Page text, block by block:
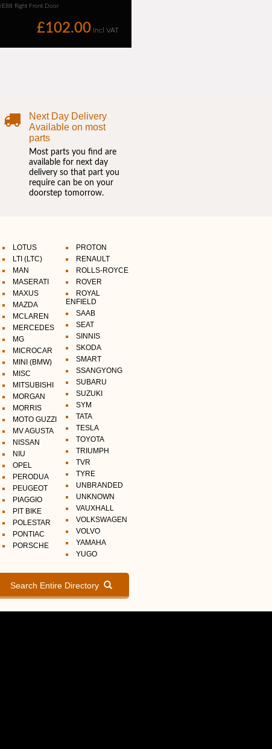
Next Day Delivery
Available on most
parts
Most parts you find are
available for next day
delivery so that part you
require can be on your
doorstep tomorrow.
LOTUS
LTI (LTC)
MAN
MASERATI
MAXUS
MAZDA
MCLAREN
MERCEDES
MG
MICROCAR
MINI (BMW)
MISC
MITSUBISHI
MORGAN
MORRIS
MOTO GUZZI
MV AGUSTA
NISSAN
NIU
OPEL
PERODUA
PEUGEOT
PIAGGIO
PIT BIKE
POLESTAR
PONTIAC
PORSCHE
PROTON
RENAULT
ROLLS-ROYCE
ROVER
ROYAL
ENFIELD
SAAB
SEAT
SINNIS
SKODA
SMART
SSANGYONG
SUBARU
SUZUKI
SYM
TATA
TESLA
TOYOTA
TRIUMPH
TVR
TYRE
UNBRANDED
UNKNOWN
VAUXHALL
VOLKSWAGEN
VOLVO
YAMAHA
YUGO
Search Entire Directory